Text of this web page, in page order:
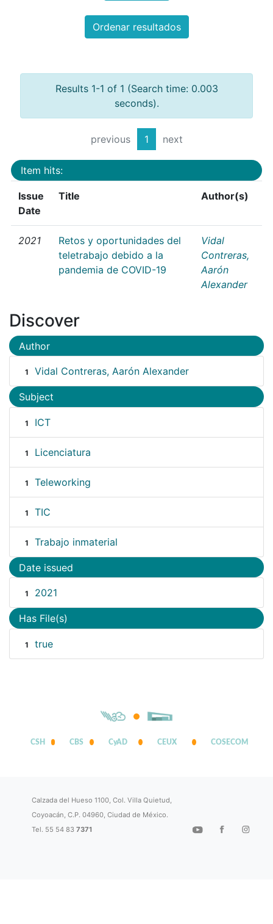
Ordenar resultados
Results 1-1 of 1 (Search time: 0.003
seconds).
previous 1 next
Item hits:
Issue
Date
Title Author(s)
2021
Retos y oportunidades del
teletrabajo debido a la
pandemia de COVID-19
Vidal
Contreras,
Aarón
Alexander
Discover
Author
1 Vidal Contreras, Aarón Alexander
Subject
1 ICT
1 Licenciatura
1 Teleworking
1 TIC
1 Trabajo inmaterial
Date issued
1 2021
Has File(s)
1 true
CSH CBS CyAD CEUX COSECOM
Calzada del Hueso 1100, Col. Villa Quietud,
Coyoacán, C.P. 04960, Ciudad de México.
Tel. 55 54 837371